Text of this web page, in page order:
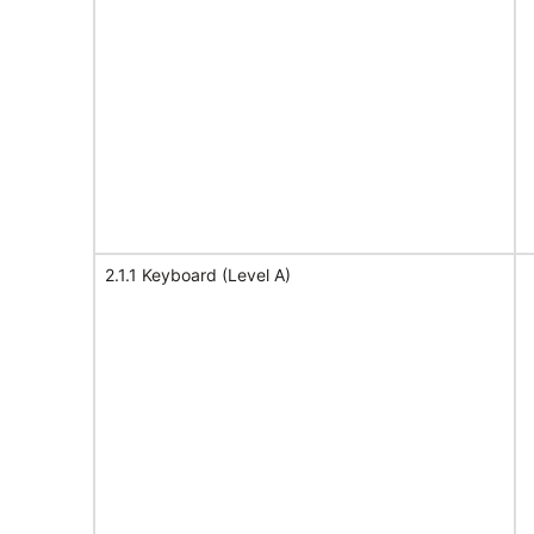
2.1.1 Keyboard (Level A)